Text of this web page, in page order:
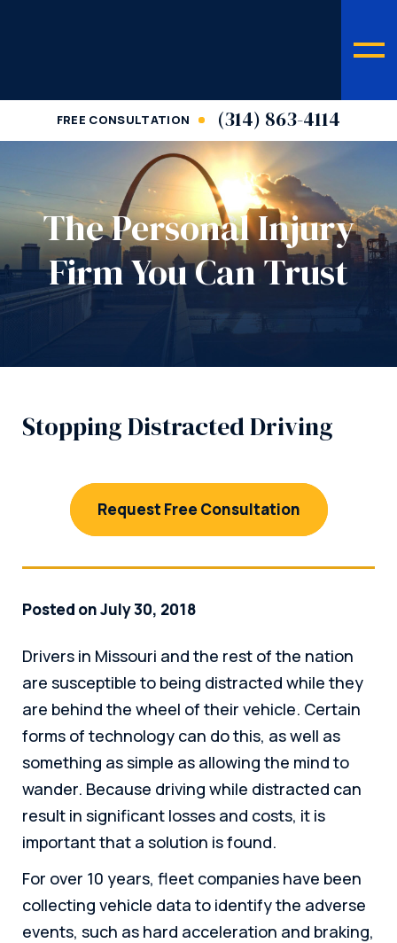
FREE CONSULTATION (314) 863-4114
The Personal Injury
Firm You Can Trust
Stopping Distracted Driving
Request Free Consultation
Posted on July 30, 2018
Drivers in Missouri and the rest of the nation
are susceptible to being distracted while they
are behind the wheel of their vehicle. Certain
forms of technology can do this, as well as
something as simple as allowing the mind to
wander. Because driving while distracted can
result in significant losses and costs, it is
important that a solution is found.
For over 10 years, fleet companies have been
collecting vehicle data to identify the adverse
events, such as hard acceleration and braking,